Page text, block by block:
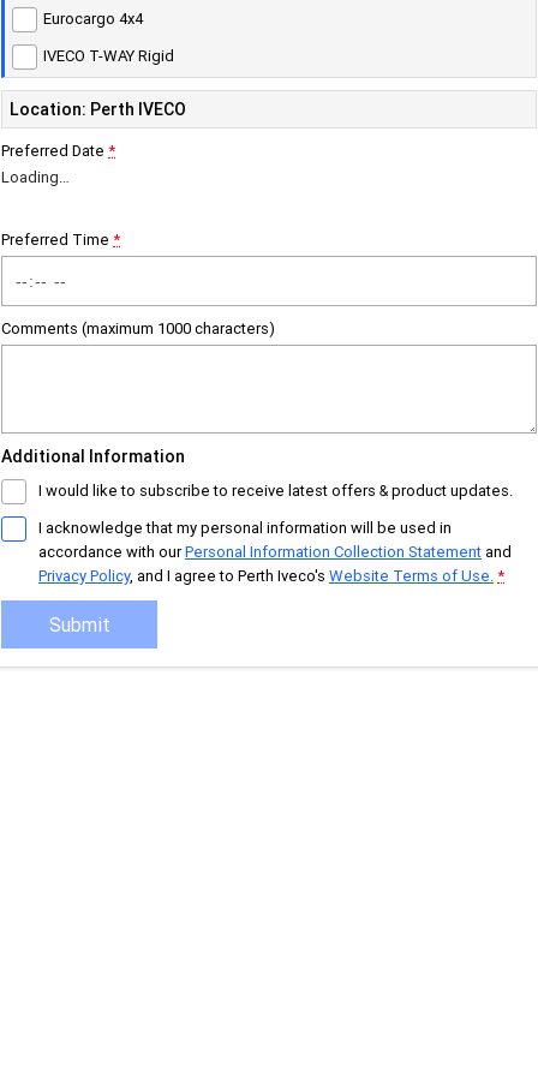
Urban delivery
DAILY Chassis Cab
Municipality
DAILY Chassis Cab
Eurocargo 4x2 IVECO S-WAY Rigid
Construction
DAILY Chassis Cab DAILY 7 Tonne
Eurocargo 4x2 Eurocargo 4x4
Careers
Blog
Recent Deliveries
Eurocargo 4x4
IVECO T-WAY Rigid
Location: Perth IVECO
Preferred Date *
Loading…
Preferred Time *
Comments (maximum 1000 characters)
Additional Information
I would like to subscribe to receive latest offers & product updates.
I acknowledge that my personal information will be used in
accordance with ourPersonal Information Collection Statement and
Privacy Policy, and I agree to Perth Iveco's Website Terms of Use.*
Submit